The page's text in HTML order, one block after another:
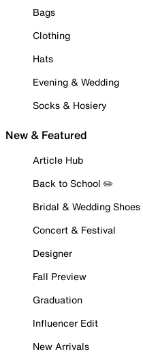
Bags
Clothing
Hats
Evening & Wedding
Socks & Hosiery
New & Featured
Article Hub
Back to School ✏️
Bridal & Wedding Shoes
Concert & Festival
Designer
Fall Preview
Graduation
Influencer Edit
New Arrivals